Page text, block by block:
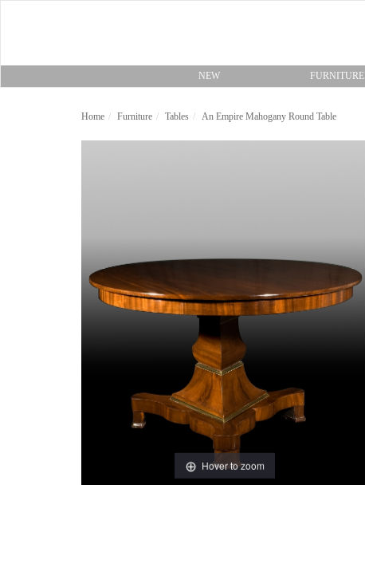
NEW FURNITURE
Home Furniture Tables An Empire Mahogany Round Table
Hover to zoom